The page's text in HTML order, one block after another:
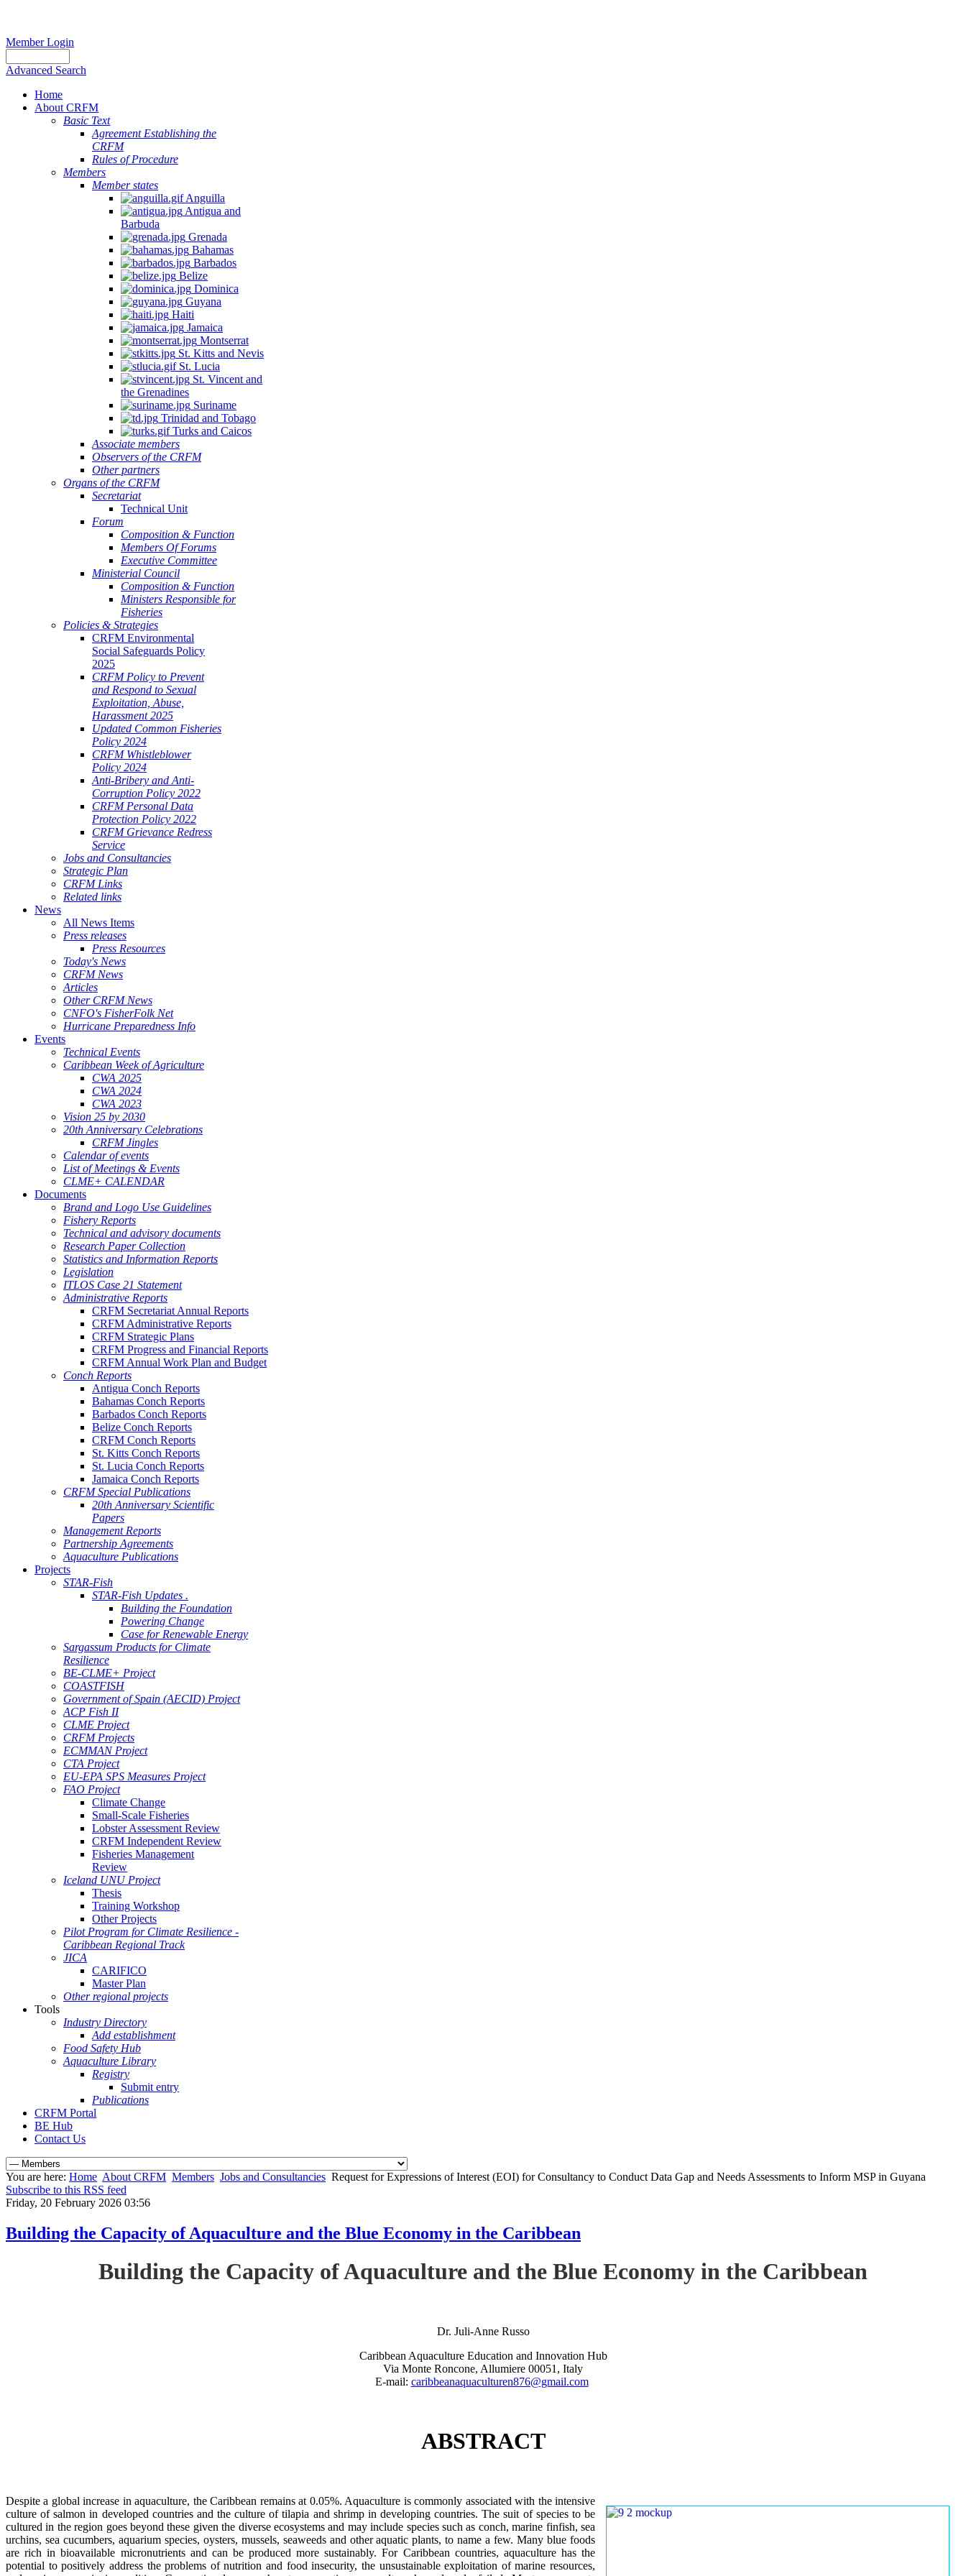
Member Login
Advanced Search
Home
About CRFM
Basic Text
Agreement Establishing the
CRFM
Rules of Procedure
Members
Member states
Anguilla
Antigua and
Barbuda
Grenada
Bahamas
Barbados
Belize
Dominica
Guyana
Haiti
Jamaica
Montserrat
St. Kitts and Nevis
St. Lucia
St. Vincent and
the Grenadines
Suriname
Trinidad and Tobago
Turks and Caicos
Associate members
Observers of the CRFM
Other partners
Organs of the CRFM
Secretariat
Technical Unit
Forum
Composition & Function
Members Of Forums
Executive Committee
Ministerial Council
Composition & Function
Ministers Responsible for
Fisheries
Policies & Strategies
CRFM Environmental
Social Safeguards Policy
2025
CRFM Policy to Prevent
and Respond to Sexual
Exploitation, Abuse,
Harassment 2025
Updated Common Fisheries
Policy 2024
CRFM Whistleblower
Policy 2024
Anti-Bribery and Anti-
Corruption Policy 2022
CRFM Personal Data
Protection Policy 2022
CRFM Grievance Redress
Service
Jobs and Consultancies
Strategic Plan
CRFM Links
Related links
News
All News Items
Press releases
Press Resources
Today's News
CRFM News
Articles
Other CRFM News
CNFO's FisherFolk Net
Hurricane Preparedness Info
Events
Technical Events
Caribbean Week of Agriculture
CWA 2025
CWA 2024
CWA 2023
Vision 25 by 2030
20th Anniversary Celebrations
CRFM Jingles
Calendar of events
List of Meetings & Events
CLME+ CALENDAR
Documents
Brand and Logo Use Guidelines
Fishery Reports
Technical and advisory documents
Research Paper Collection
Statistics and Information Reports
Legislation
ITLOS Case 21 Statement
Administrative Reports
CRFM Secretariat Annual Reports
CRFM Administrative Reports
CRFM Strategic Plans
CRFM Progress and Financial Reports
CRFM Annual Work Plan and Budget
Conch Reports
Antigua Conch Reports
Bahamas Conch Reports
Barbados Conch Reports
Belize Conch Reports
CRFM Conch Reports
St. Kitts Conch Reports
St. Lucia Conch Reports
Jamaica Conch Reports
CRFM Special Publications
20th Anniversary Scientific
Papers
Management Reports
Partnership Agreements
Aquaculture Publications
Projects
STAR-Fish
STAR-Fish Updates .
Building the Foundation
Powering Change
Case for Renewable Energy
Sargassum Products for Climate
Resilience
BE-CLME+ Project
COASTFISH
Government of Spain (AECID) Project
ACP Fish II
CLME Project
CRFM Projects
ECMMAN Project
CTA Project
EU-EPA SPS Measures Project
FAO Project
Climate Change
Small-Scale Fisheries
Lobster Assessment Review
CRFM Independent Review
Fisheries Management
Review
Iceland UNU Project
Thesis
Training Workshop
Other Projects
Pilot Program for Climate Resilience -
Caribbean Regional Track
JICA
CARIFICO
Master Plan
Other regional projects
Tools
Industry Directory
Add establishment
Food Safety Hub
Aquaculture Library
Registry
Submit entry
Publications
CRFM Portal
BE Hub
Contact Us
You are here: Home About CRFM Members Jobs and Consultancies Request for Expressions of Interest (EOI) for Consultancy to Conduct Data Gap and Needs Assessments to Inform MSP in Guyana
Subscribe to this RSS feed
Friday, 20 February 2026 03:56
Building the Capacity of Aquaculture and the Blue Economy in the Caribbean
Building the Capacity of Aquaculture and the Blue Economy in the Caribbean
Dr. Juli-Anne Russo
Caribbean Aquaculture Education and Innovation Hub
Via Monte Roncone, Allumiere 00051, Italy
E-mail: caribbeanaquaculturen876@gmail.com
ABSTRACT
Despite a global increase in aquaculture, the Caribbean remains at 0.05%. Aquaculture is commonly associated with the intensive
culture of salmon in developed countries and the culture of tilapia and shrimp in developing countries. The suit of species to be
cultured in the region goes beyond these given the diverse ecosystems and may include species such as conch, marine finfish, sea
urchins, sea cucumbers, aquarium species, oysters, mussels, seaweeds and other aquatic plants, to name a few. Many blue foods
are rich in bioavailable micronutrients and can be produced more sustainably. For Caribbean countries, aquaculture has the
potential to positively address the problems of nutrition and food insecurity, the unsustainable exploitation of marine resources,